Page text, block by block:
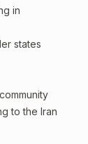
in
states
to the Iran